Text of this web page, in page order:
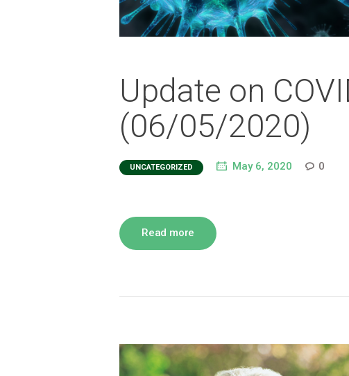
Update on
(06/05/2020)
UNCATEGORIZED May 6, 2020 0
Read more